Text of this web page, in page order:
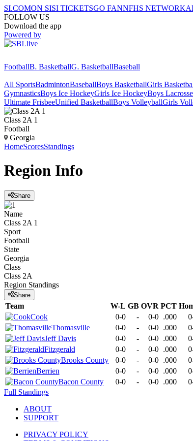
SI.COMON SISI TICKETSGO FANNFHS NETWORK
FOLLOW US
Download the app
Powered by
FootballB. BasketballG. BasketballBaseball
All SportsBadmintonBaseballBoys BasketballGirls
GymnasticsBoys Ice HockeyGirls Ice HockeyBoys Lacrosse
Ultimate FrisbeeUnified BasketballBoys VolleyballGirls
Class 2A 1
Football
Georgia
HomeScoresStandings
Region Info
Share
Name
Class 2A 1
Sport
Football
State
Georgia
Class
Class 2A
Region Standings
Share
Team W-L GB OVR PCT
Cook
0-0 - 0-0 .000
Thomasville
0-0 - 0-0 .000
Jeff Davis
0-0 - 0-0 .000
Fitzgerald
0-0 - 0-0 .000
Brooks County
0-0 - 0-0 .000
Berrien
0-0 - 0-0 .000
Bacon County
0-0 - 0-0 .000
Full Standings
ABOUT
SUPPORT
PRIVACY POLICY